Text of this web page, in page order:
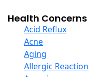
Garlic
Ginger Root
Ginkgo Biloba
Ginseng
Glucosamine
Green And
Alba
Alkazone
All One Nutritech
All Terrain
Allergy Research
Health Concerns
Acid Reflux
Acne
Aging
Allergic